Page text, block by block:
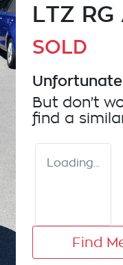
LTZ
SOLD
But don't
find a
Loading...
Find